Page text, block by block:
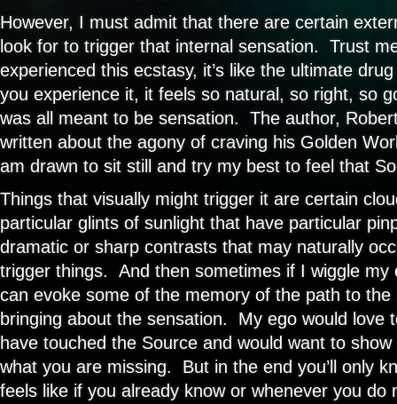
However, I must admit that there are certain
look for to trigger that internal sensation. Trust
experienced this ecstasy, it’s like the ultimate
you experience it, it feels so natural, so right, so
was all meant to be sensation. The author,
written about the agony of craving his Golden
am drawn to sit still and try my best to feel that
Things that visually might trigger it are certain
particular glints of sunlight that have particular
dramatic or sharp contrasts that may naturally
trigger things. And then sometimes if I wiggle my
can evoke some of the memory of the path to the
bringing about the sensation. My ego would love
have touched the Source and would want to
what you are missing. But in the end you’ll only
feels like if you already know or whenever you do